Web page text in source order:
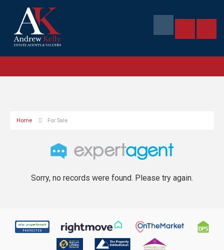
Home For Sale
Sorry, no records were found. Please try again.